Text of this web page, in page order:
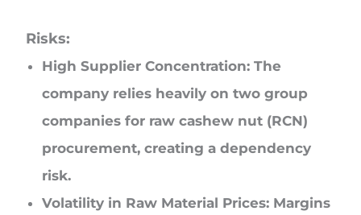
Risks:
High Supplier Concentration: The
company relies heavily on two group
companies for raw cashew nut (RCN)
procurement, creating a dependency
risk.
Volatility in Raw Material Prices: Margins